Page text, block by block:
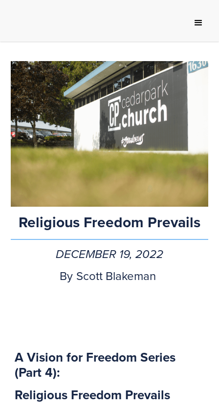
Religious Freedom Prevails
DECEMBER 19, 2022
By Scott Blakeman
A Vision for Freedom Series
(Part 4):
Religious Freedom Prevails